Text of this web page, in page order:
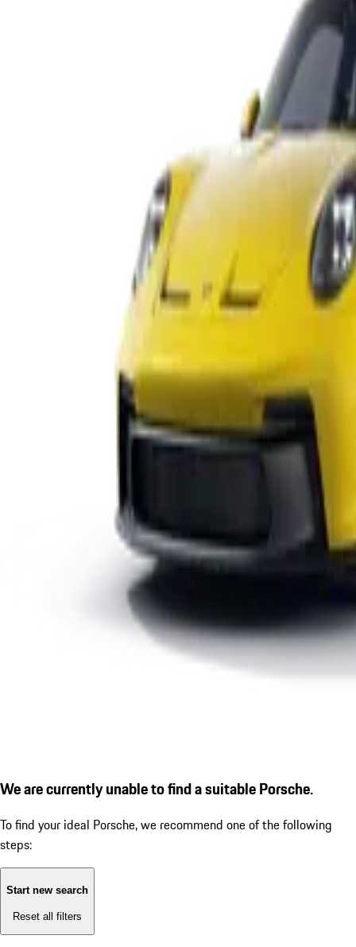
We are currently unable to find a suitable Porsche.
To find your ideal Porsche, we recommend one of the following
steps:
Start new search
Reset all filters